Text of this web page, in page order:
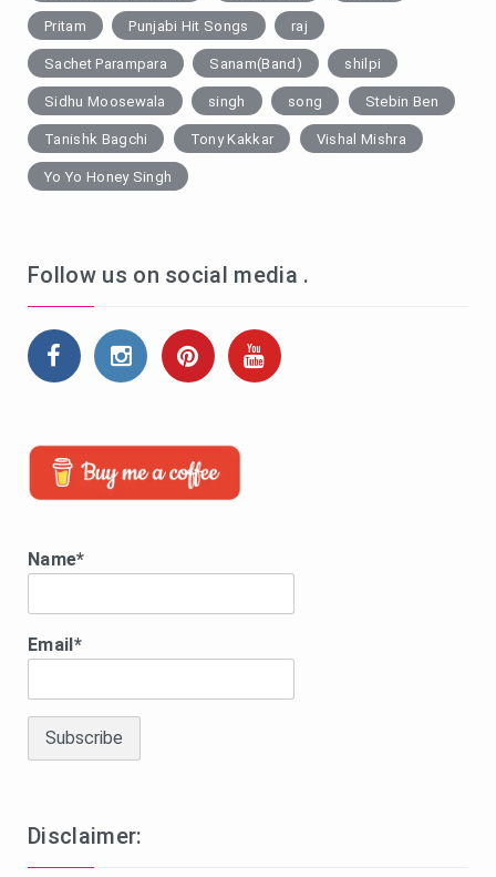
Pritam Punjabi Hit Songs raj
Sachet Parampara Sanam(Band) shilpi
Sidhu Moosewala singh song Stebin Ben
Tanishk Bagchi Tony Kakkar Vishal Mishra
Yo Yo Honey Singh
Follow us on social media .
Name*
Email*
Disclaimer: